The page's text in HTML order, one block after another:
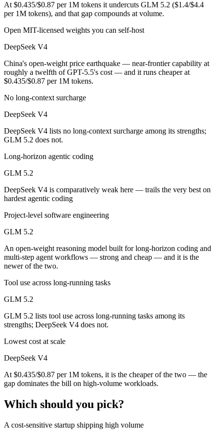
Frequently asked questions
Is DeepSeek V4 or GLM 5.2 better for coding?
Public SWE-Bench figures are not available for GLM 5.2, so the
Which is cheaper, DeepSeek V4 or GLM 5.2?
DeepSeek V4 is cheaper — $0.435/$0.87 per 1M tokens vs $1.4/
Which has the bigger context window?
Can I use both DeepSeek V4 and GLM 5.2 together?
Yes — a multi-model platform like LumiChats gives you DeepSeek
GLM 5.2 — released June 13, 2026, about 50 days after DeepSeek
At $0.435/$0.87 per 1M tokens it undercuts GLM 5.2 ($1.4/$4.4
per 1M tokens), and that gap compounds at volume.
Open MIT-licensed weights you can self-host
DeepSeek V4
China's open-weight price earthquake — near-frontier capability at
roughly a twelfth of GPT-5.5's cost — and it runs cheaper at
$0.435/$0.87 per 1M tokens.
No long-context surcharge
DeepSeek V4
DeepSeek V4 lists no long-context surcharge among its strengths;
GLM 5.2 does not.
Long-horizon agentic coding
GLM 5.2
DeepSeek V4 is comparatively weak here — trails the very best on
hardest agentic coding
Project-level software engineering
GLM 5.2
An open-weight reasoning model built for long-horizon coding and
multi-step agent workflows — strong and cheap — and it is the
newer of the two.
Tool use across long-running tasks
GLM 5.2
GLM 5.2 lists tool use across long-running tasks among its
strengths; DeepSeek V4 does not.
Lowest cost at scale
DeepSeek V4
At $0.435/$0.87 per 1M tokens, it is the cheaper of the two — the
gap dominates the bill on high-volume workloads.
Which should you pick?
A cost-sensitive startup shipping high volume